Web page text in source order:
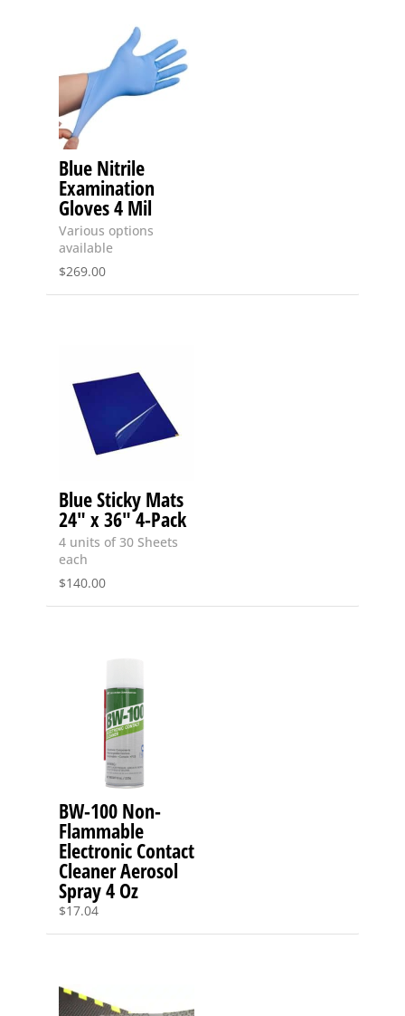
Blue Nitrile
Examination
Gloves 4 Mil
Various options
available
$269.00
Blue Sticky Mats
24″ x 36″ 4-Pack
4 units of 30 Sheets
each
$140.00
BW-100 Non-
Flammable
Electronic Contact
Cleaner Aerosol
Spray 4 Oz
$17.04